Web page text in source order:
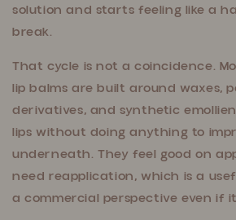
solution and starts feeling like a
break.
That cycle is not a coincidence.
lip balms are built around waxes,
derivatives, and synthetic
lips without doing anything to
underneath. They feel good on
need reapplication, which is a
a commercial perspective even if